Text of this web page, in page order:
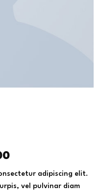
adipiscing elit.
vel pulvinar diam